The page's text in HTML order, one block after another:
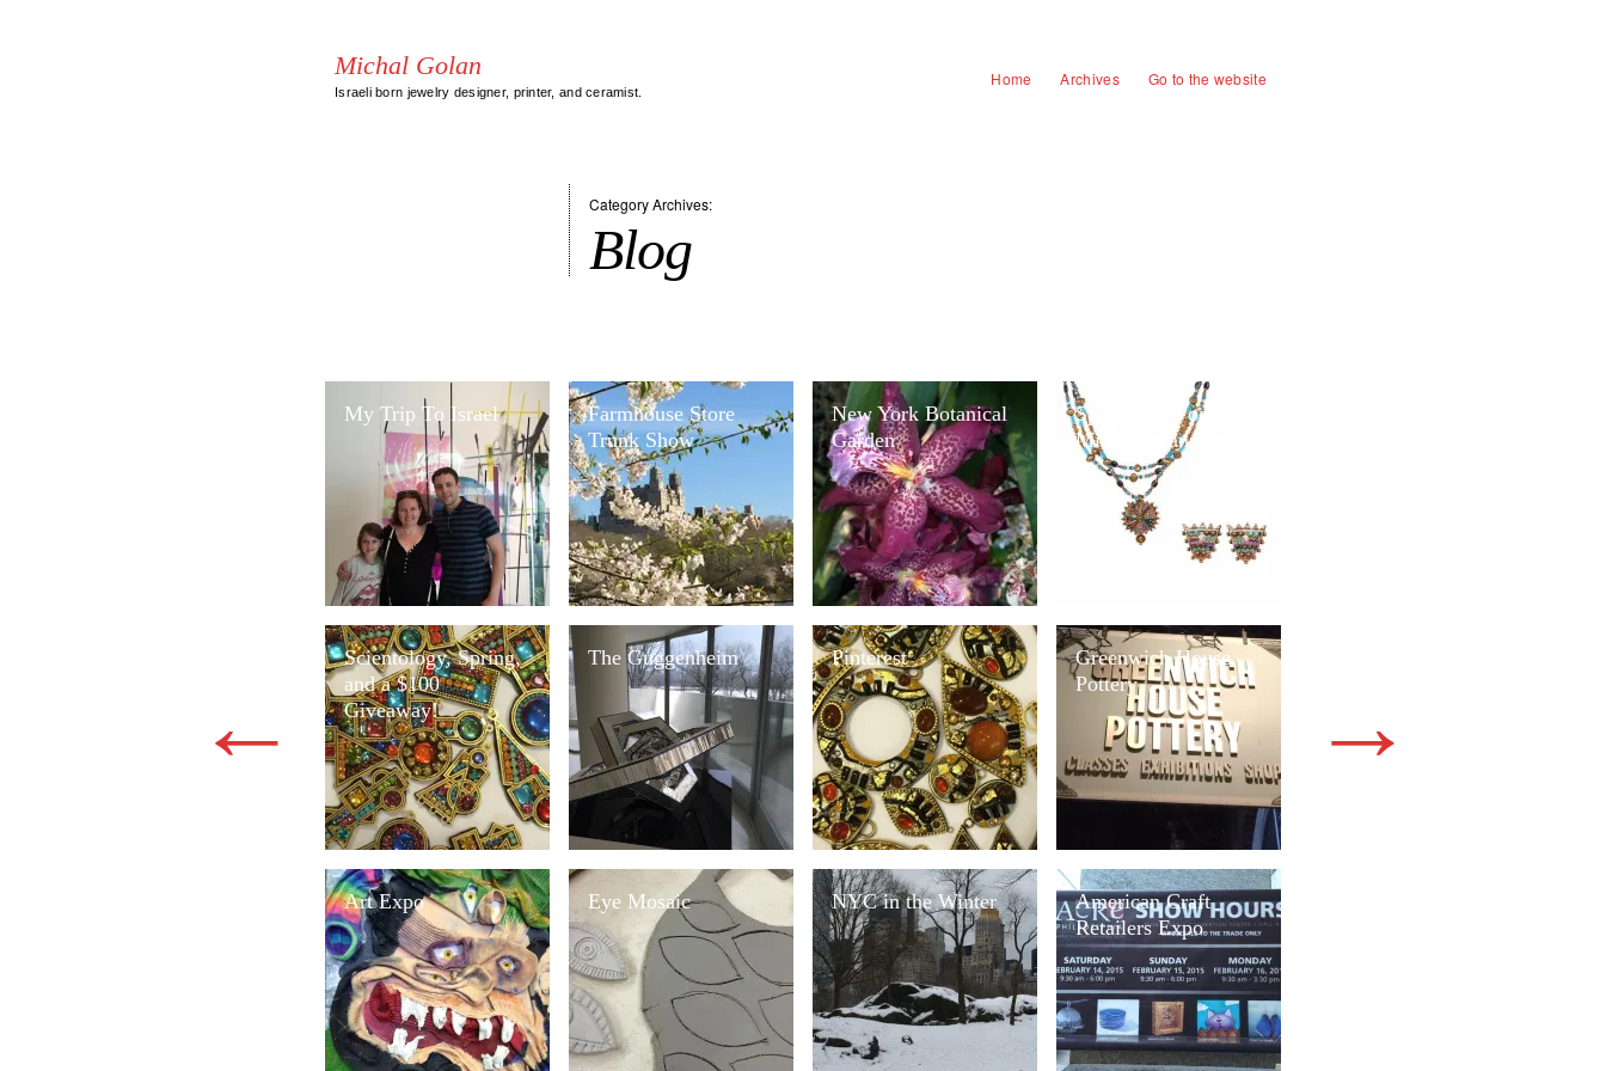
Michal Golan
Israeli born jewelry designer, printer, and ceramist.
Home Archives Go to the website
Category Archives:
Blog
← →
My Trip To Israel
Farmhouse Store
Trunk Show
New York Botanical
Garden
Special Sale on
MichalGolan.com!
Scientology, Spring,
and a $100
Giveaway!
The Guggenheim Pinterest
Greenwich House
Pottery
Art Expo Eye Mosaic NYC in the Winter
American Craft
Retailers Expo